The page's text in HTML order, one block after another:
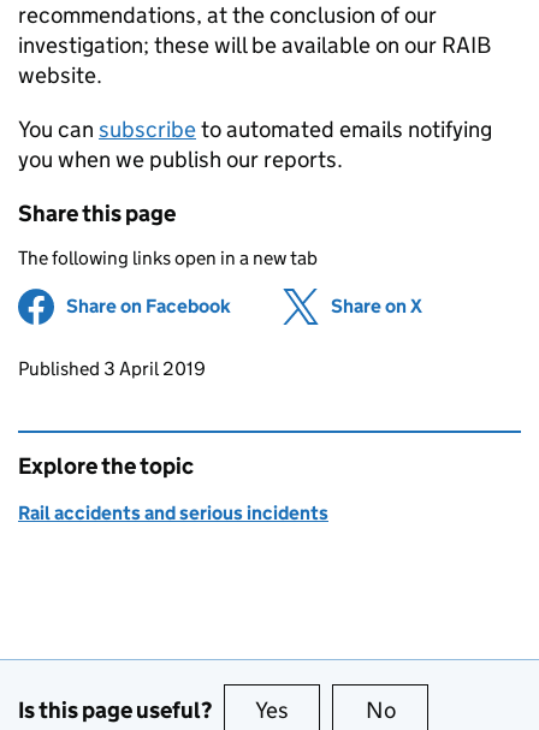
recommendations, at the conclusion of our
investigation; these will be available on our RAIB
website.
You can subscribeto automated emails notifying
you when we publish our reports.
Share this page
The following links open in a new tab
Share on Facebook (opens in new tab)
Share on X
Updates to this page
Published 3 April 2019
Explore the topic
Rail accidents and serious incidents
Is this page useful? Yes this page is useful
No